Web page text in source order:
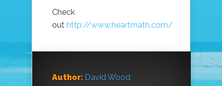
Check
out http://www.heartmath.com/
Author: David Wood